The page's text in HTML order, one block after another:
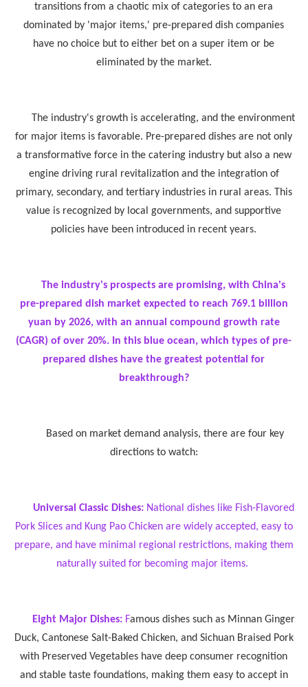
transitions from a chaotic mix of categories to an era
dominated by 'major items,' pre-prepared dish companies
have no choice but to either bet on a super item or be
eliminated by the market.
The industry's growth is accelerating, and the environment
for major items is favorable. Pre-prepared dishes are not only
a transformative force in the catering industry but also a new
engine driving rural revitalization and the integration of
primary, secondary, and tertiary industries in rural areas. This
value is recognized by local governments, and supportive
policies have been introduced in recent years.
The industry's prospects are promising, with China's
pre-prepared dish market expected to reach 769.1 billion
yuan by 2026, with an annual compound growth rate
(CAGR) of over 20%. In this blue ocean, which types of pre-
prepared dishes have the greatest potential for
breakthrough?
Based on market demand analysis, there are four key
directions to watch:
Universal Classic Dishes: National dishes like Fish-Flavored
Pork Slices and Kung Pao Chicken are widely accepted, easy to
prepare, and have minimal regional restrictions, making them
naturally suited for becoming major items.
Eight Major Dishes: Famous dishes such as Minnan Ginger
Duck, Cantonese Salt-Baked Chicken, and Sichuan Braised Pork
with Preserved Vegetables have deep consumer recognition
and stable taste foundations, making them easy to accept in